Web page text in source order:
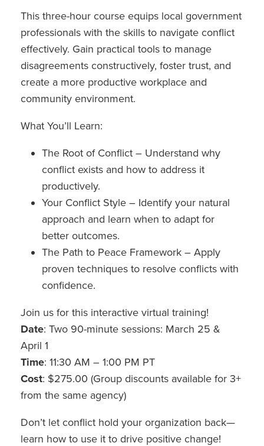
This three-hour course equips local government
professionals with the skills to navigate conflict
effectively. Gain practical tools to manage
disagreements constructively, foster trust, and
create a more productive workplace and
community environment.
What You’ll Learn:
The Root of Conflict – Understand why
conflict exists and how to address it
productively.
Your Conflict Style – Identify your natural
approach and learn when to adapt for
better outcomes.
The Path to Peace Framework – Apply
proven techniques to resolve conflicts with
confidence.
Join us for this interactive virtual training!
Date: Two 90-minute sessions: March 25 &
April 1
Time: 11:30 AM – 1:00 PM PT
Cost: $275.00 (Group discounts available for 3+
from the same agency)
Don’t let conflict hold your organization back—
learn how to use it to drive positive change!